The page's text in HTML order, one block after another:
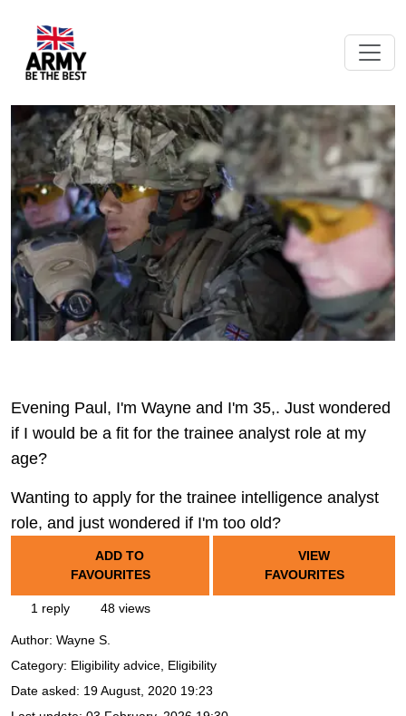
Evening Paul, I'm Wayne and I'm 35,. Just wondered
if I would be a fit for the trainee analyst role at my
age?
Wanting to apply for the trainee intelligence analyst
role, and just wondered if I'm too old?
ADD TO
FAVOURITES
VIEW
FAVOURITES
1 reply 48 views
Author: Wayne S.
Category: Eligibility advice, Eligibility
Date asked: 19 August, 2020 19:23